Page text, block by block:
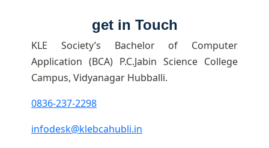
get in Touch
KLE Society’s Bachelor of Computer
Application (BCA) P.C.Jabin Science College
Campus, Vidyanagar Hubballi.
0836-237-2298
infodesk@klebcahubli.in